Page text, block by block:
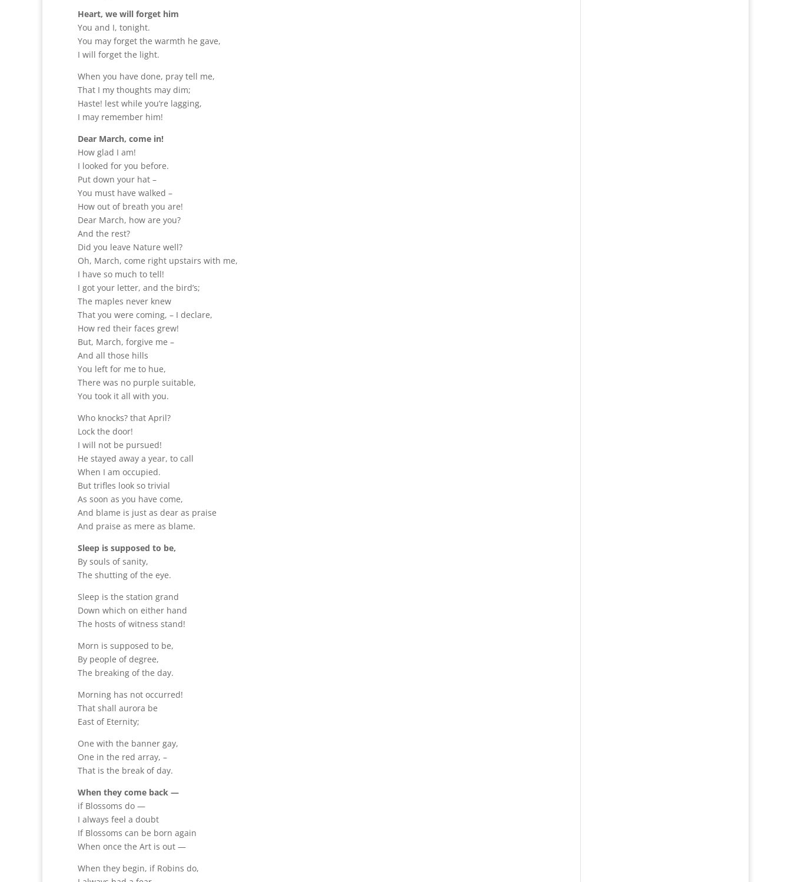
Heart, we will forget him
You and I, tonight.
You may forget the warmth he gave,
I will forget the light.
When you have done, pray tell me,
That I my thoughts may dim;
Haste! lest while you’re lagging,
I may remember him!
Dear March, come in!
How glad I am!
I looked for you before.
Put down your hat –
You must have walked –
How out of breath you are!
Dear March, how are you?
And the rest?
Did you leave Nature well?
Oh, March, come right upstairs with me,
I have so much to tell!
I got your letter, and the bird’s;
The maples never knew
That you were coming, – I declare,
How red their faces grew!
But, March, forgive me –
And all those hills
You left for me to hue,
There was no purple suitable,
You took it all with you.
Who knocks? that April?
Lock the door!
I will not be pursued!
He stayed away a year, to call
When I am occupied.
But trifles look so trivial
As soon as you have come,
And blame is just as dear as praise
And praise as mere as blame.
Sleep is supposed to be,
By souls of sanity,
The shutting of the eye.
Sleep is the station grand
Down which on either hand
The hosts of witness stand!
Morn is supposed to be,
By people of degree,
The breaking of the day.
Morning has not occurred!
That shall aurora be
East of Eternity;
One with the banner gay,
One in the red array, –
That is the break of day.
When they come back —
if Blossoms do —
I always feel a doubt
If Blossoms can be born again
When once the Art is out —
When they begin, if Robins do,